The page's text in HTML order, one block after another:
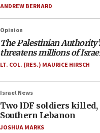
ANDREW BERNARD
Opinion
The Palestinian
threatens millions of
LT. COL. (RES.) MAURICE HIRSCH
Israel News
Two IDF soldiers killed,
Southern Lebanon
JOSHUA MARKS